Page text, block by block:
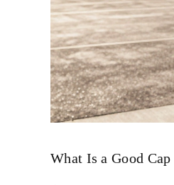
What Is a Good